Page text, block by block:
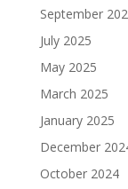
September
July 2025
May 2025
March 2025
January 2025
December
October 2024